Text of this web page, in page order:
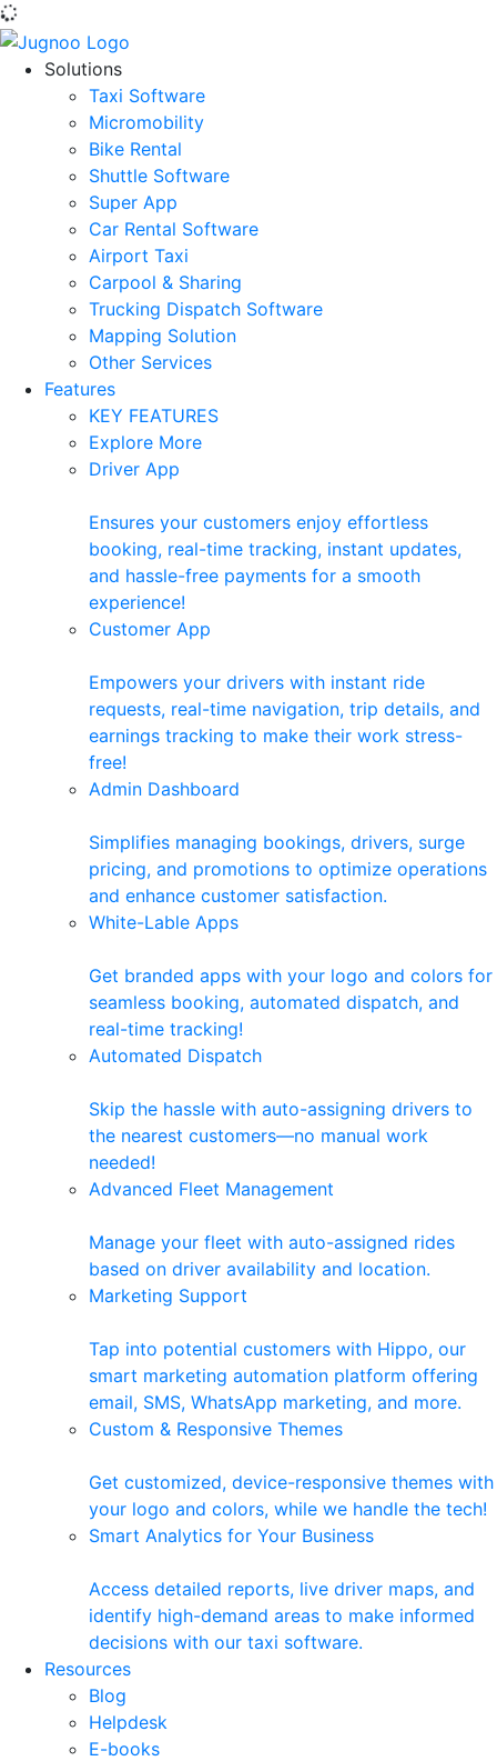
Solutions
Taxi Software
Micromobility
Bike Rental
Shuttle Software
Super App
Car Rental Software
Airport Taxi
Carpool & Sharing
Trucking Dispatch Software
Mapping Solution
Other Services
Features
KEY FEATURES
Explore More
Driver App
Ensures your customers enjoy effortless
booking, real-time tracking, instant updates,
and hassle-free payments for a smooth
experience!
Customer App
Empowers your drivers with instant ride
requests, real-time navigation, trip details, and
earnings tracking to make their work stress-
free!
Admin Dashboard
Simplifies managing bookings, drivers, surge
pricing, and promotions to optimize operations
and enhance customer satisfaction.
White-Lable Apps
Get branded apps with your logo and colors for
seamless booking, automated dispatch, and
real-time tracking!
Automated Dispatch
Skip the hassle with auto-assigning drivers to
the nearest customers—no manual work
needed!
Advanced Fleet Management
Manage your fleet with auto-assigned rides
based on driver availability and location.
Marketing Support
Tap into potential customers with Hippo, our
smart marketing automation platform offering
email, SMS, WhatsApp marketing, and more.
Custom & Responsive Themes
Get customized, device-responsive themes with
your logo and colors, while we handle the tech!
Smart Analytics for Your Business
Access detailed reports, live driver maps, and
identify high-demand areas to make informed
decisions with our taxi software.
Resources
Blog
Helpdesk
E-books